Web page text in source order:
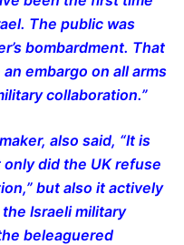
The public was
bombardment. That
embargo on all arms
collaboration.”
also said, “It is
did the UK refuse
but also it actively
Israeli military
beleaguered